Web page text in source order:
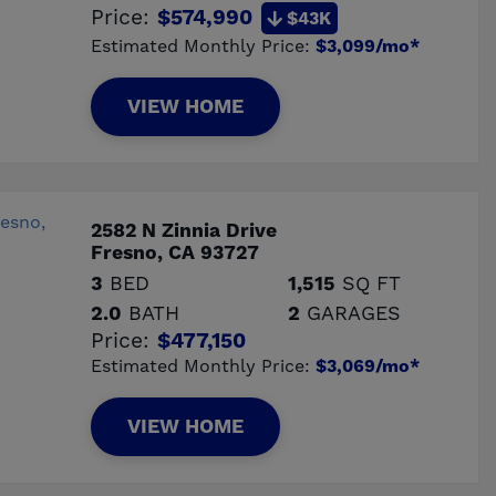
Price: $574,990
$43K
Estimated Monthly Price: $3,099/mo*
VIEW HOME
2582 N Zinnia Drive
Fresno, CA 93727
3 BED
2.0 BATH
1,515 SQ FT
2 GARAGES
Price: $477,150
Estimated Monthly Price: $3,069/mo*
VIEW HOME